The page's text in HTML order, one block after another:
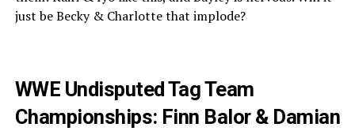
just be Becky & Charlotte that implode?
WWE Undisputed Tag Team
Championships: Finn Balor & Damian